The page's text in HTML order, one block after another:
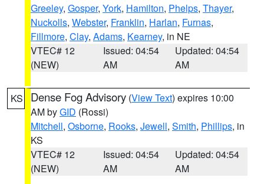
Greeley, Gosper, York, Hamilton, Phelps, Thayer,
Nuckolls, Webster, Franklin, Harlan, Furnas,
Fillmore, Clay, Adams, Kearney, in NE
VTEC# 12
(NEW)
Issued: 04:54
AM
Updated: 04:54
AM
KS Dense Fog Advisory (View Text) expires 10:00
AM byGID (Rossi)
Mitchell, Osborne, Rooks, Jewell, Smith, Phillips, in
KS
VTEC# 12
(NEW)
Issued: 04:54
AM
Updated: 04:54
AM